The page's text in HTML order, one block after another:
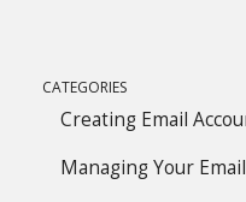
CATEGORIES
Creating Email
Managing Your